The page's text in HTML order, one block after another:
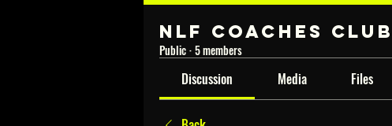
NLF Coaches Club
Public·5 members
Discussion Media Files